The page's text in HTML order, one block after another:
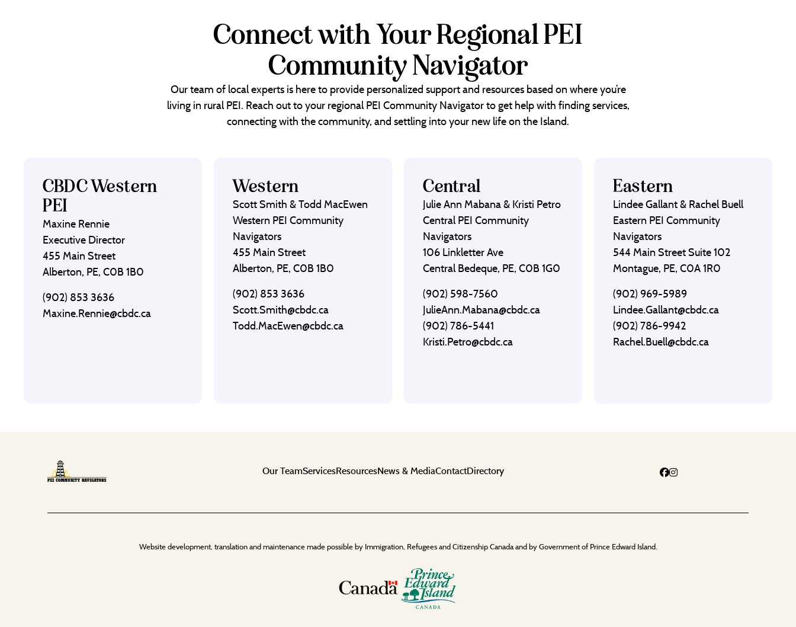
Connect with Your Regional PEI
Community Navigator
Our team of local experts is here to provide personalized support and resources based on where you’re
living in rural PEI. Reach out to your regional PEI Community Navigator to get help with finding services,
connecting with the community, and settling into your new life on the Island.
CBDC Western
PEI
Maxine Rennie
Executive Director
455 Main Street
Alberton, PE, C0B 1B0
(902) 853 3636
Maxine.Rennie@cbdc.ca
Western
Scott Smith & Todd MacEwen
Western PEI Community
Navigators
455 Main Street
Alberton, PE, C0B 1B0
(902) 853 3636
Scott.Smith@cbdc.ca
Todd.MacEwen@cbdc.ca
Central
Julie Ann Mabana & Kristi Petro
Central PEI Community
Navigators
106 Linkletter Ave
Central Bedeque, PE, C0B 1G0
(902) 598-7560
JulieAnn.Mabana@cbdc.ca
(902) 786-5441
Kristi.Petro@cbdc.ca
Eastern
Lindee Gallant & Rachel Buell
Eastern PEI Community
Navigators
544 Main Street Suite 102
Montague, PE, C0A 1R0
(902) 969-5989
Lindee.Gallant@cbdc.ca
(902) 786-9942
Rachel.Buell@cbdc.ca
Our TeamServicesResourcesNews & MediaContactDirectory
Website development, translation and maintenance made possible by Immigration, Refugees and Citizenship Canada and by Government of Prince Edward Island.